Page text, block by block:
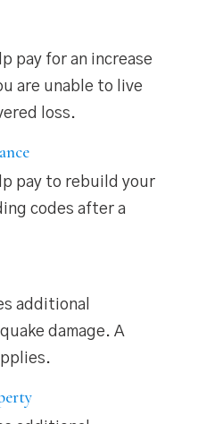
pay for an increase
are unable to live
loss.
pay to rebuild your
codes after a
additional
damage. A